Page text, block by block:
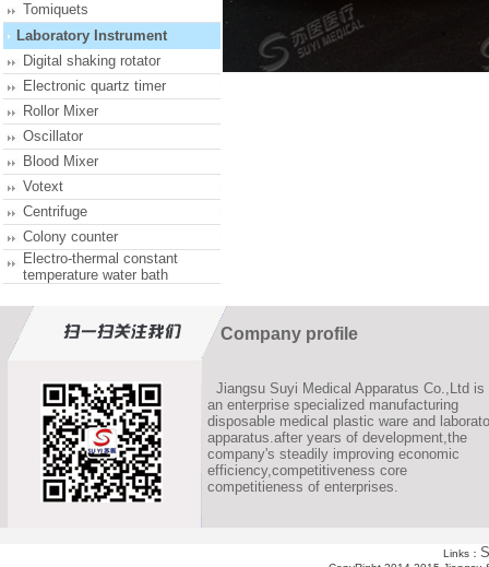
Tomiquets
Laboratory Instrument
Digital shaking rotator
Electronic quartz timer
Rollor Mixer
Oscillator
Blood Mixer
Votext
Centrifuge
Colony counter
Electro-thermal constant
temperature water bath
Company profile
Jiangsu Suyi Medical Apparatus Co.,Ltd is
an enterprise specialized manufacturing
disposable medical plastic ware and
apparatus.after years of development,the
company's steadily improving economic
efficiency,competitiveness core
competitieness of enterprises.
Links：